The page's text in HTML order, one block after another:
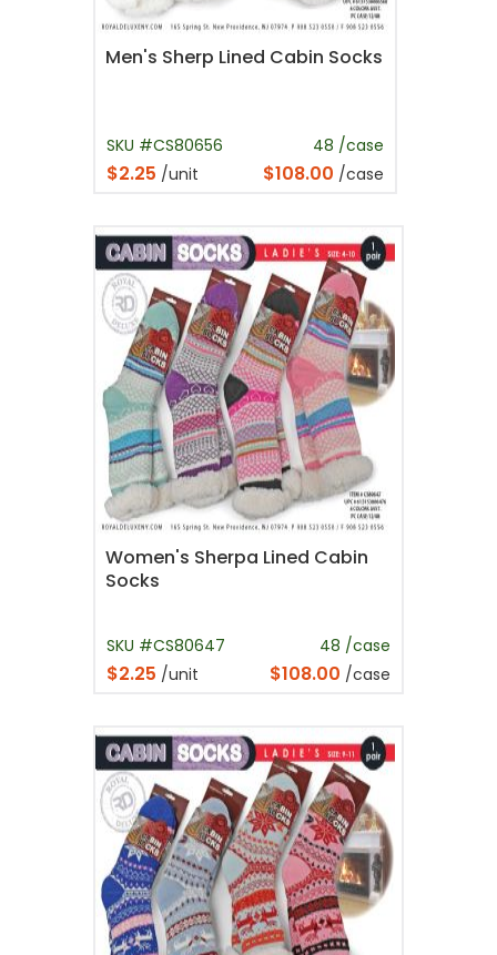
Men's Sherp Lined Cabin Socks
SKU #CS80656 48 /case
$2.25 /unit $108.00 /case
Women's Sherpa Lined Cabin
Socks
SKU #CS80647 48 /case
$2.25 /unit $108.00 /case